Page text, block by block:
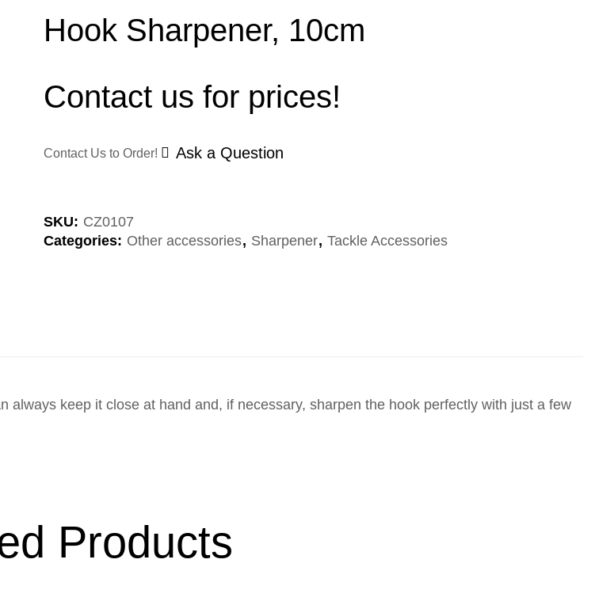
Hook Sharpener, 10cm
Contact us for prices!
Contact Us to Order! Ask a Question
SKU: CZ0107
Categories: Other accessories, Sharpener, Tackle Accessories
keep it close at hand and, if necessary, sharpen the hook perfectly with just a few
Products